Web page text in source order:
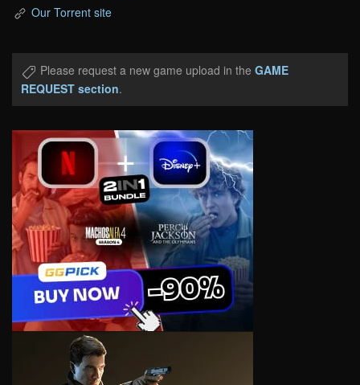
Our Torrent site
Please request a new game upload in the GAME
REQUEST section.